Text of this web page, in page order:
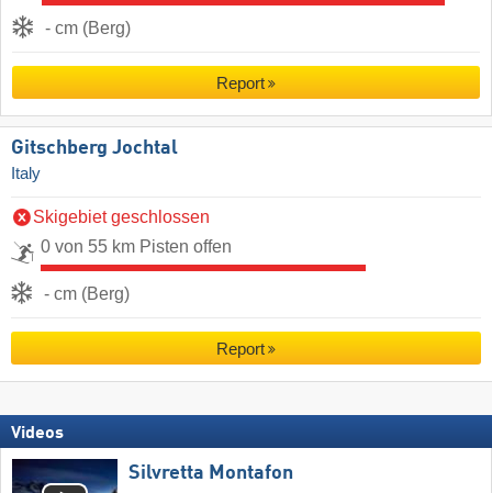
- cm (Berg)
Report
Gitschberg Jochtal
Italy
Skigebiet geschlossen
0 von 55 km Pisten offen
- cm (Berg)
Report
Videos
Silvretta Montafon